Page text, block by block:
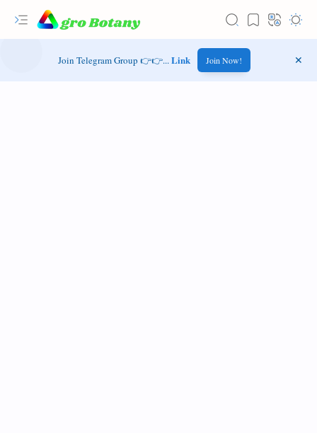
Join Telegram Group 👉👉...Link Join Now!